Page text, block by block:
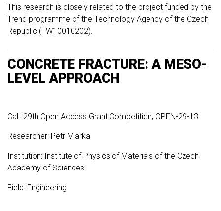
This research is closely related to the project funded by the
Trend programme of the Technology Agency of the Czech
Republic (FW10010202).
CONCRETE FRACTURE: A MESO-
LEVEL APPROACH
Call: 29th Open Access Grant Competition; OPEN-29-13
Researcher: Petr Miarka
Institution: Institute of Physics of Materials of the Czech
Academy of Sciences
Field: Engineering